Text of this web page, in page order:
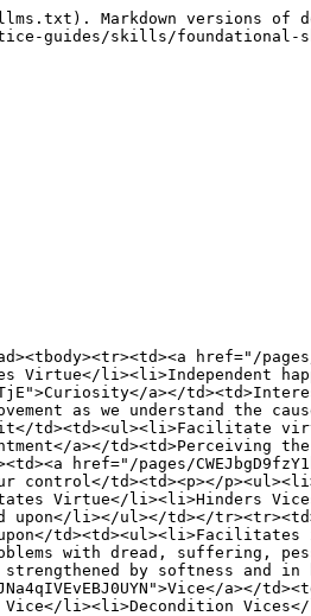
Markdown versions of
guides/skills/foundational-
href="/
Virtue</li><li>Independent
a></
as we understand the
a></td><td>Perceiving
pages/
td><td><p></
Virtue</li><li>Hinders
li></ul></td></tr><tr><td><a
upon</
with dread, suffering,
strengthened by softness and
a></
Vice</li><li>Decondition